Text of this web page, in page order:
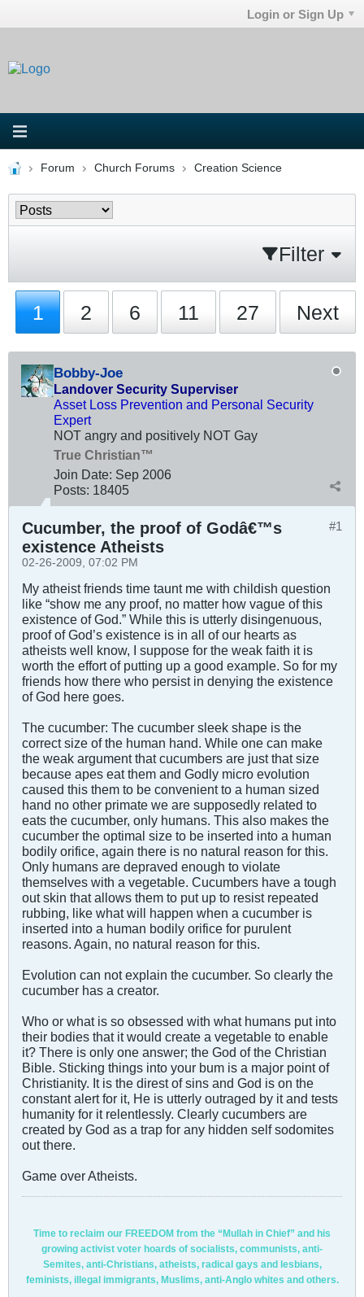
Login or Sign Up
Forum Church Forums Creation Science
Filter
1 2 6 11 27 Next
Bobby-Joe
Landover Security Superviser
Asset Loss Prevention and Personal Security
Expert
NOT angry and positively NOT Gay
True Christian™
Join Date: Sep 2006
Posts: 18405
#1
Cucumber, the proof of Godâ€™s
existence Atheists
02-26-2009, 07:02 PM
My atheist friends time taunt me with childish question
like “show me any proof, no matter how vague of this
existence of God.” While this is utterly disingenuous,
proof of God’s existence is in all of our hearts as
atheists well know, I suppose for the weak faith it is
worth the effort of putting up a good example. So for my
friends how there who persist in denying the existence
of God here goes.
The cucumber: The cucumber sleek shape is the
correct size of the human hand. While one can make
the weak argument that cucumbers are just that size
because apes eat them and Godly micro evolution
caused this them to be convenient to a human sized
hand no other primate we are supposedly related to
eats the cucumber, only humans. This also makes the
cucumber the optimal size to be inserted into a human
bodily orifice, again there is no natural reason for this.
Only humans are depraved enough to violate
themselves with a vegetable. Cucumbers have a tough
out skin that allows them to put up to resist repeated
rubbing, like what will happen when a cucumber is
inserted into a human bodily orifice for purulent
reasons. Again, no natural reason for this.
Evolution can not explain the cucumber. So clearly the
cucumber has a creator.
Who or what is so obsessed with what humans put into
their bodies that it would create a vegetable to enable
it? There is only one answer; the God of the Christian
Bible. Sticking things into your bum is a major point of
Christianity. It is the direst of sins and God is on the
constant alert for it, He is utterly outraged by it and tests
humanity for it relentlessly. Clearly cucumbers are
created by God as a trap for any hidden self sodomites
out there.
Game over Atheists.
Time to reclaim our FREEDOM from the “Mullah in Chief” and his
growing activist voter hoards of socialists, communists, anti-
Semites, anti-Christians, atheists, radical gays and lesbians,
feminists, illegal immigrants, Muslims, anti-Anglo whites and others.